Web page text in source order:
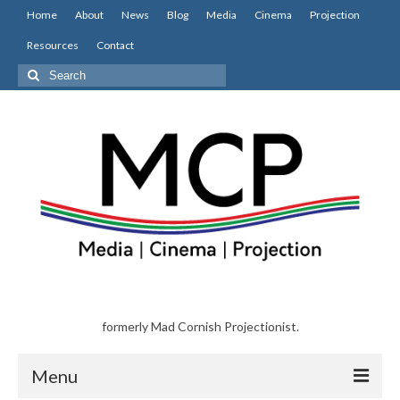
Home About News Blog Media Cinema Projection
Resources Contact
Search
for:
formerly Mad Cornish Projectionist.
Menu